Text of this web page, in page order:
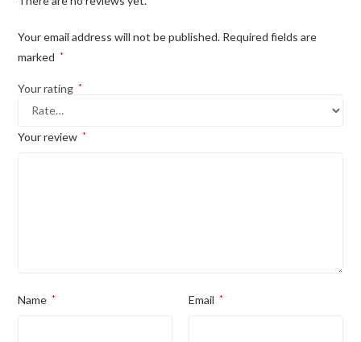
Your email address will not be published. Required fields are
marked
*
Your rating *
Your review *
Name * Email *